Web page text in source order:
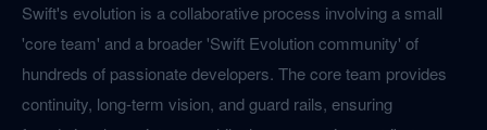
Swift's evolution is a collaborative process involving a small
'core team' and a broader 'Swift Evolution community' of
hundreds of passionate developers. The core team provides
continuity, long-term vision, and guard rails, ensuring